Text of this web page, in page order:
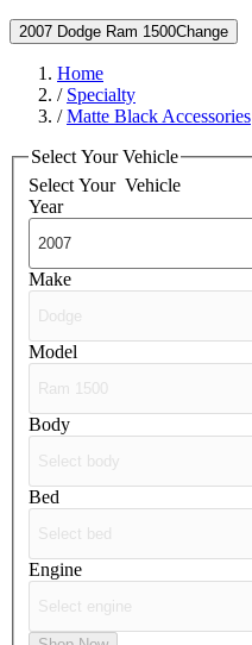
2007 Dodge Ram 1500Change
Home
/ Specialty
/Matte Black Accessories
Select Your Vehicle
Select Your Vehicle
Year
Make
Model
Body
Bed
Engine